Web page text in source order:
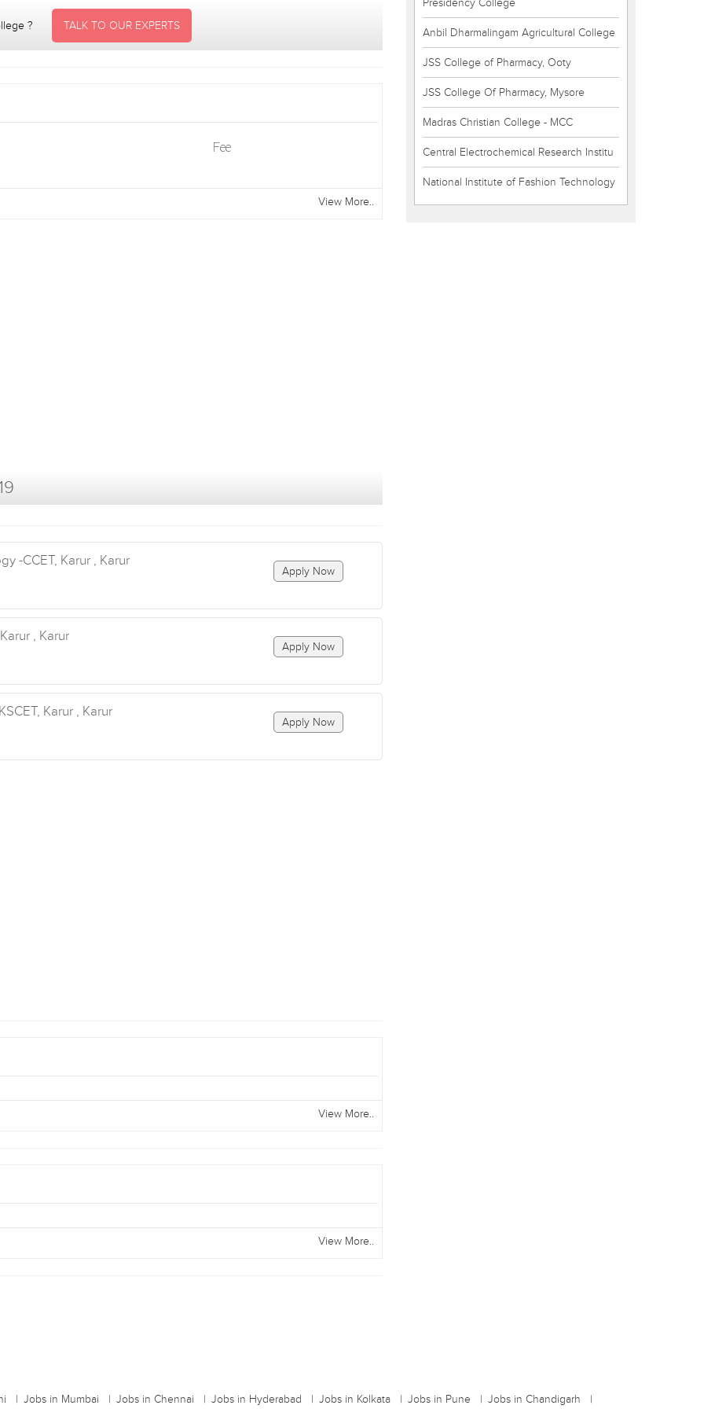
? TALK TO OUR EXPERTS
Fee
View More..
-CCET, Karur , Karur
Apply Now
, Karur
Apply Now
Karur , Karur
Apply Now
View More..
View More..
Presidency College
Anbil Dharmalingam Agricultural College
JSS College of Pharmacy, Ooty
JSS College Of Pharmacy, Mysore
Madras Christian College - MCC
Central Electrochemical Research Institu
National Institute of Fashion Technology
Jobs in Mumbai Jobs in Chennai Jobs in Hyderabad Jobs in Kolkata Jobs in Pune Jobs in Chandigarh